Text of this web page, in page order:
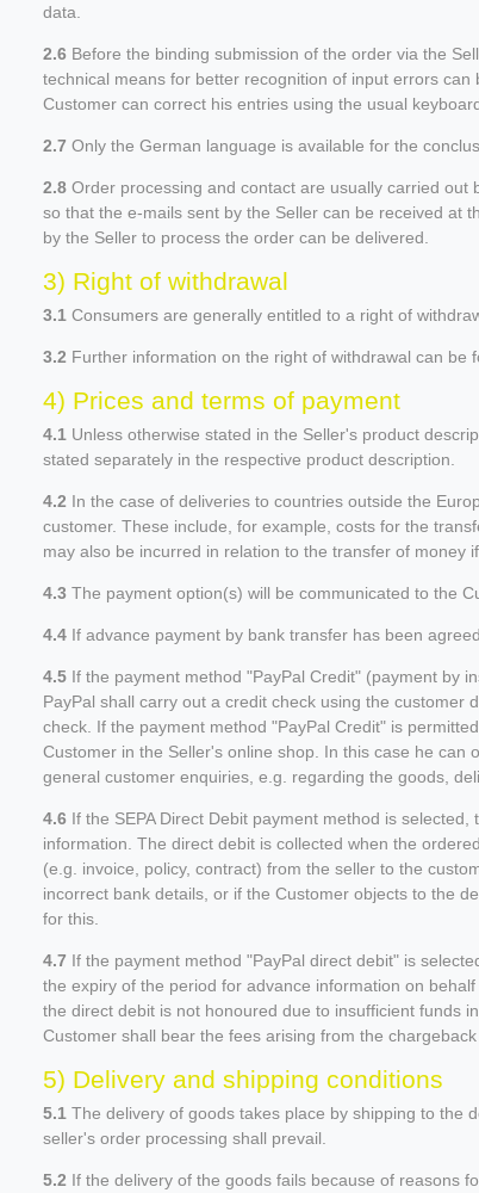
data.
2.6 Before the binding submission of the order via the
technical means for better recognition of input errors
Customer can correct his entries using the usual
2.7 Only the German language is available for the
2.8 Order processing and contact are usually carried
so that the e-mails sent by the Seller can be received at
by the Seller to process the order can be delivered.
3) Right of withdrawal
3.1 Consumers are generally entitled to a right of
3.2 Further information on the right of withdrawal can be
4) Prices and terms of payment
4.1 Unless otherwise stated in the Seller's product
stated separately in the respective product description.
4.2 In the case of deliveries to countries outside the
customer. These include, for example, costs for the
may also be incurred in relation to the transfer of money
4.3 The payment option(s) will be communicated to the
4.4 If advance payment by bank transfer has been
4.5 If the payment method "PayPal Credit" (payment by
PayPal shall carry out a credit check using the
check. If the payment method "PayPal Credit" is
Customer in the Seller's online shop. In this case he can
general customer enquiries, e.g. regarding the goods,
4.6 If the SEPA Direct Debit payment method is
information. The direct debit is collected when the
(e.g. invoice, policy, contract) from the seller to the
incorrect bank details, or if the Customer objects to the
for this.
4.7 If the payment method "PayPal direct debit" is
the expiry of the period for advance information on
the direct debit is not honoured due to insufficient funds
Customer shall bear the fees arising from the
5) Delivery and shipping conditions
5.1 The delivery of goods takes place by shipping to the
seller's order processing shall prevail.
5.2 If the delivery of the goods fails because of reasons